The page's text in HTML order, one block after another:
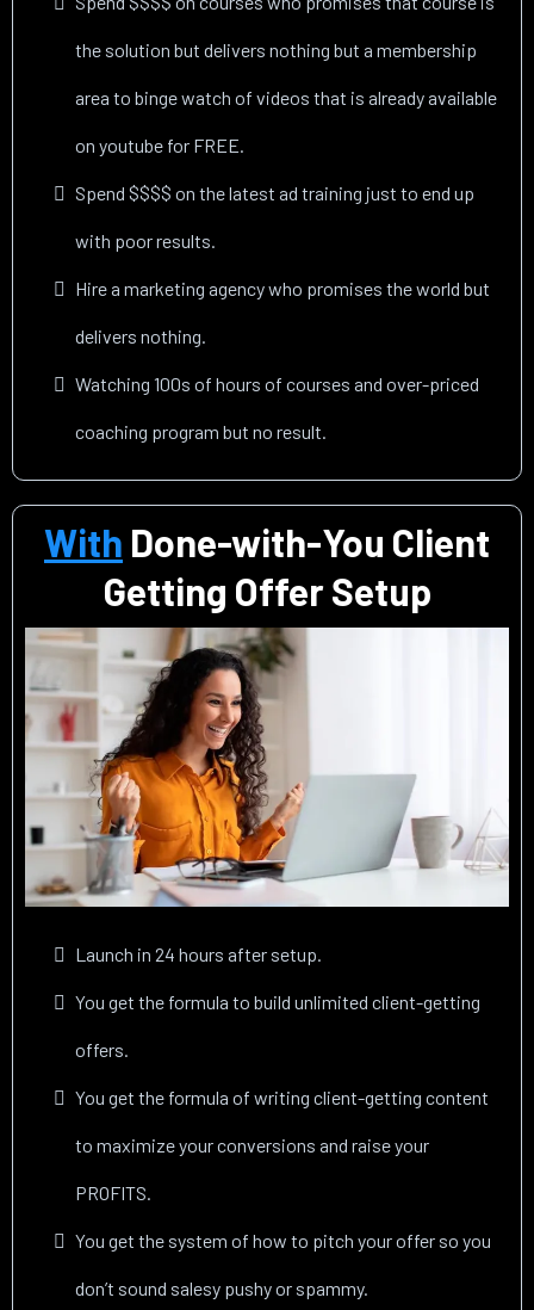
the solution but delivers nothing but a membership
area to binge watch of videos that is already available
on youtube for FREE.
Spend $$$$ on the latest ad training just to end up
with poor results.
Hire a marketing agency who promises the world but
delivers nothing.
Watching 100s of hours of courses and over-priced
coaching program but no result.
With Done-with-You Client
Getting Offer Setup
Launch in 24 hours after setup.
You get the formula to build unlimited client-getting
offers.
You get the formula of writing client-getting content
to maximize your conversions and raise your
PROFITS.
You get the system of how to pitch your offer so you
don’t sound salesy pushy or spammy.